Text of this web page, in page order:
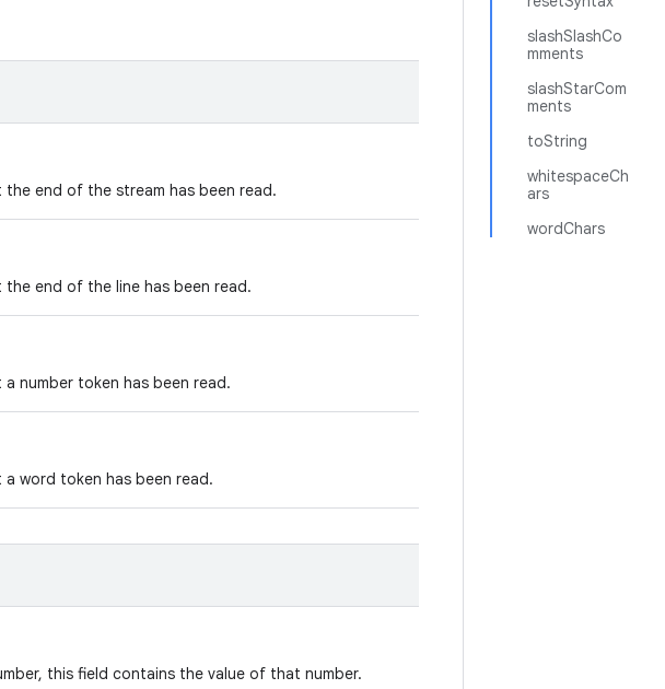
slashSlashCo
mments
slashStarCom
ments
toString
whitespaceCh
ars
wordChars
end of the stream has been read.
end of the line has been read.
number token has been read.
word token has been read.
this field contains the value of that number.